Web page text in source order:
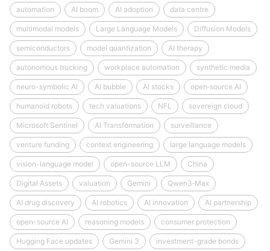
automation AI boom AI adoption data centre
multimodal models Large Language Models Diffusion Models
semiconductors model quantization AI therapy
autonomous trucking workplace automation synthetic media
neuro-symbolic AI AI bubble AI stocks open‑source AI
humanoid robots tech valuations NFL sovereign cloud
Microsoft Sentinel AI Transformation surveillance
venture funding context engineering large language models
vision-language model open-source LLM China
Digital Assets valuation Gemini Qwen3‑Max
AI drug discovery AI robotics AI innovation AI partnership
open-source AI reasoning models consumer protection
Hugging Face updates Gemini 3 investment-grade bonds